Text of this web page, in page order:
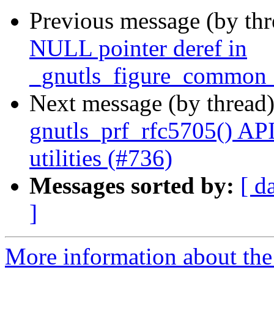
Previous message (by
NULL pointer deref in
Next message (by
gnutls_prf_rfc5705()
utilities (#736)
Messages sorted by: [
]
More information about